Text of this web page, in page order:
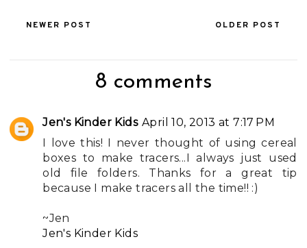
NEWER POST OLDER POST
8 comments
Jen's Kinder Kids April 10, 2013 at 7:17 PM
I love this! I never thought of using cereal
boxes to make tracers...I always just used
old file folders. Thanks for a great tip
because I make tracers all the time!! :)
~Jen
Jen's Kinder Kids